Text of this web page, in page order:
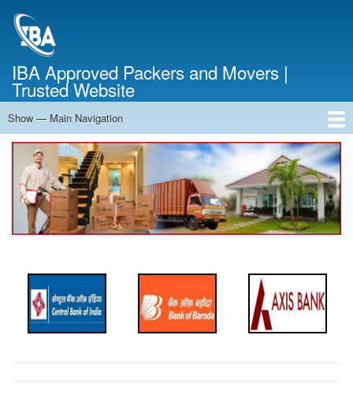
IBA Approved Packers and Movers |
Trusted Website
Main
Navigation
Show — Main Navigation
Home
About Us
Services
Cost Calculator
Contact Us